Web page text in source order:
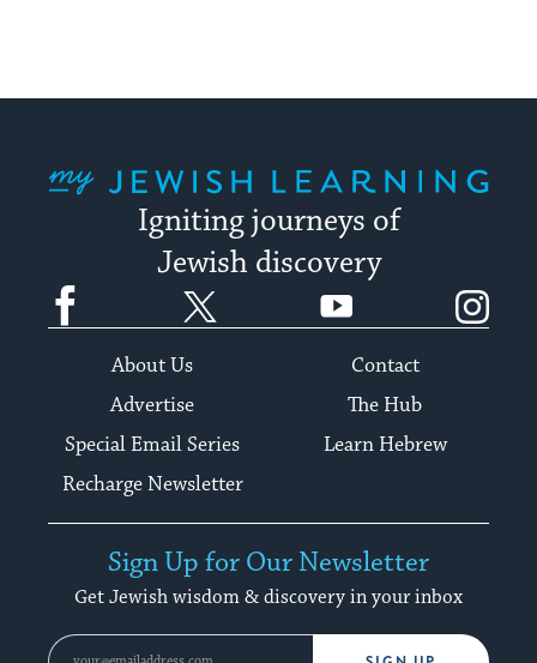
Igniting journeys of
Jewish discovery
Facebook YouTube
About Us
Contact
Advertise
The Hub
Special Email Series
Learn Hebrew
Recharge Newsletter
Sign Up for Our Newsletter
Get Jewish wisdom & discovery in your inbox